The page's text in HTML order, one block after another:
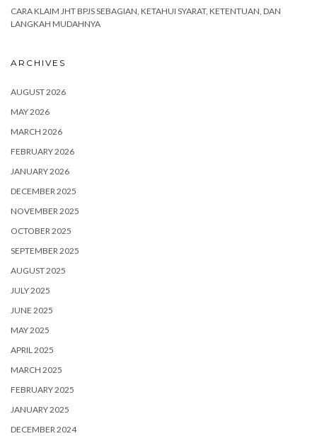
CARA KLAIM JHT BPJS SEBAGIAN, KETAHUI SYARAT, KETENTUAN, DAN
LANGKAH MUDAHNYA
ARCHIVES
AUGUST 2026
MAY 2026
MARCH 2026
FEBRUARY 2026
JANUARY 2026
DECEMBER 2025
NOVEMBER 2025
OCTOBER 2025
SEPTEMBER 2025
AUGUST 2025
JULY 2025
JUNE 2025
MAY 2025
APRIL 2025
MARCH 2025
FEBRUARY 2025
JANUARY 2025
DECEMBER 2024